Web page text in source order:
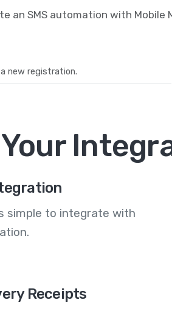
an SMS automation with Mobile
new registration.
simple to integrate with
Receipts